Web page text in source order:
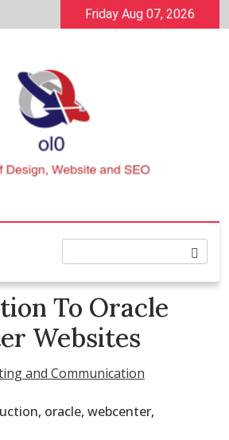
Friday Aug 07, 2026
Design, Website and SEO
To Oracle
Websites
and Communication
, oracle, webcenter,